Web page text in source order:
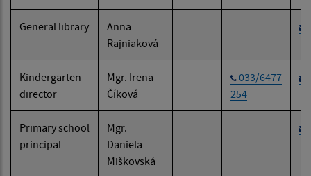
General library
Anna
Rajniaková
Kindergarten
director
Mgr. Irena
Číková
033/6477
254
Primary school
principal
Mgr.
Daniela
Miškovská